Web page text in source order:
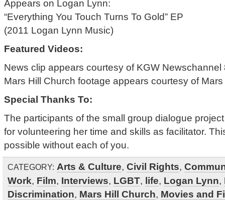
Appears on Logan Lynn:
“Everything You Touch Turns To Gold” EP
(2011 Logan Lynn Music)
Featured Videos:
News clip appears courtesy of KGW Newschannel
Mars Hill Church footage appears courtesy of
Special Thanks To:
The participants of the small group dialogue
for volunteering her time and skills as facilitator.
possible without each of you.
CATEGORY: Arts & Culture, Civil Rights,
Work, Film, Interviews, LGBT, life, Logan Lynn,
Discrimination, Mars Hill Church, Movies and